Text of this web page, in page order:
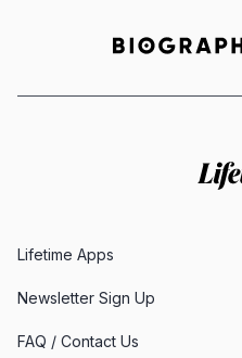
Lifetime Apps
Newsletter Sign Up
FAQ / Contact Us